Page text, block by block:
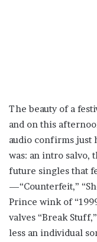
The beauty of a
and on this
audio confirms just
was: an intro salvo,
future singles that
—“Counterfeit,”
Prince wink of
valves “Break
less an individual